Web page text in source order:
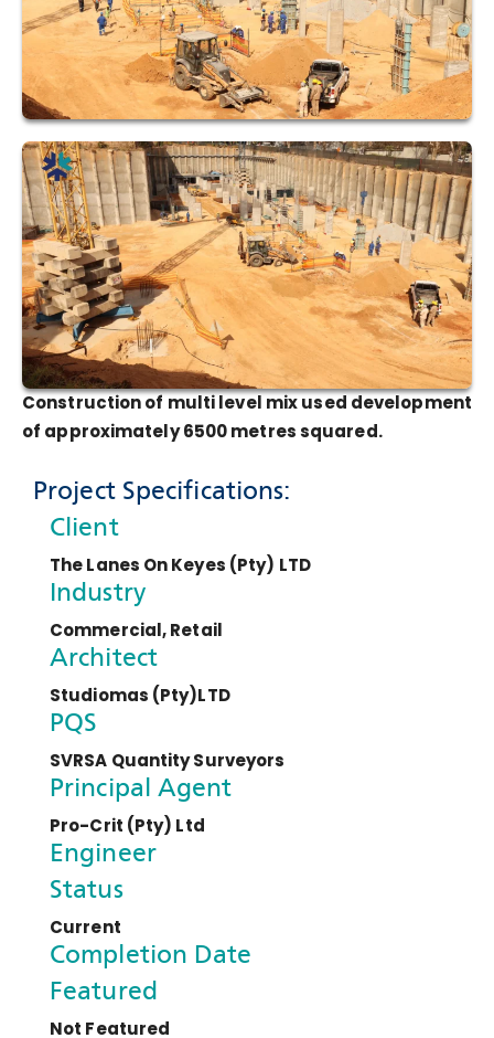
Construction of multi level mix used development
of approximately 6500 metres squared.
Project Specifications:
Client
The Lanes On Keyes (Pty) LTD
Industry
Commercial, Retail
Architect
Studiomas (Pty)LTD
PQS
SVRSA Quantity Surveyors
Principal Agent
Pro-Crit (Pty) Ltd
Engineer
Status
Current
Completion Date
Featured
Not Featured